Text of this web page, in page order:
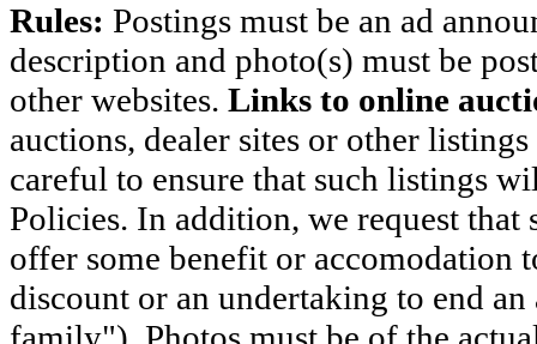
Rules: Postings must be an ad
description and photo(s) must be
other websites. Links to online
auctions, dealer sites or other
careful to ensure that such listings
Policies. In addition, we request
offer some benefit or accomodation
discount or an undertaking to end